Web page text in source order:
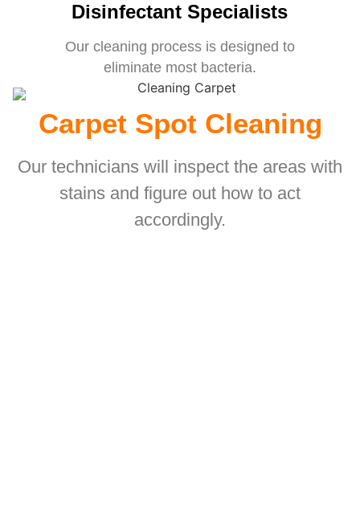
Disinfectant Specialists
Our cleaning process is designed to
eliminate most bacteria.
Carpet Spot Cleaning
Our technicians will inspect the areas with
stains and figure out how to act
accordingly.